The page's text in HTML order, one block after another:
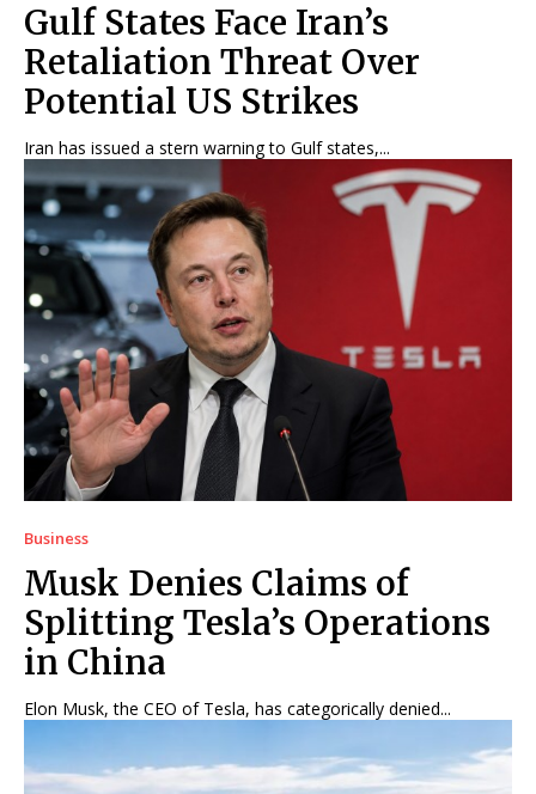
Gulf States Face Iran’s
Retaliation Threat Over
Potential US Strikes
Iran has issued a stern warning to Gulf states,...
Business
Musk Denies Claims of
Splitting Tesla’s Operations
in China
Elon Musk, the CEO of Tesla, has categorically denied...